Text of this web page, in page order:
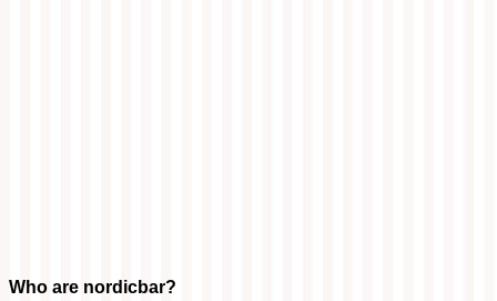
Who are nordicbar?